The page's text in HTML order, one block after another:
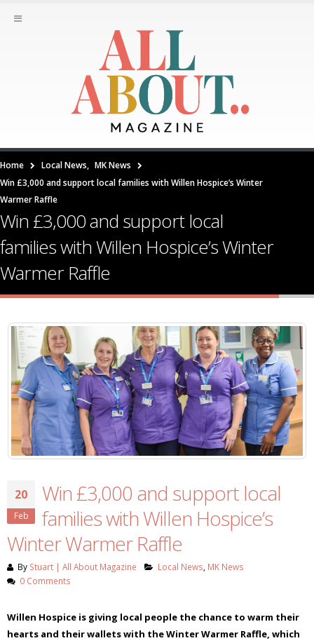
Home Local News, MK News
Win £3,000 and support local families with Willen Hospice’s Winter
Warmer Raffle
Win £3,000 and support local
families with Willen Hospice’s Winter
Warmer Raffle
20
Feb
Win £3,000 and support local
families with Willen Hospice’s
Winter Warmer Raffle
By Stuart | All About Magazine Local News MK News
0 Comments
Willen Hospice is giving local people the chance to warm their
hearts and their wallets with the Winter Warmer Raffle, which